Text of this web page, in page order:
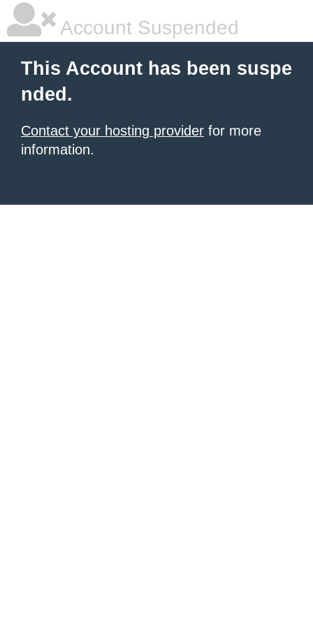
Account Suspended
This Account has been suspe
nded.
Contact your hosting provider for more
information.